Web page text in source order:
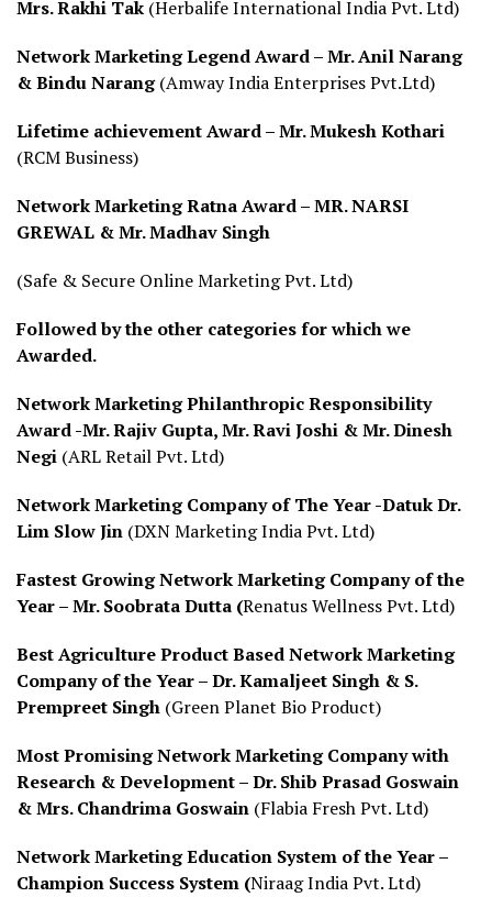
Mrs. Rakhi Tak (Herbalife International India Pvt. Ltd)
Network Marketing Legend Award – Mr. Anil Narang
& Bindu Narang(Amway India Enterprises Pvt.Ltd)
Lifetime achievement Award – Mr. Mukesh Kothari
(RCM Business)
Network Marketing Ratna Award –MR. NARSI
GREWAL & Mr. Madhav Singh
(Safe & Secure Online Marketing Pvt. Ltd)
Followed by the other categories for which we
Awarded.
Network Marketing Philanthropic Responsibility
Award -Mr. Rajiv Gupta, Mr. Ravi Joshi & Mr. Dinesh
Negi (ARL Retail Pvt. Ltd)
Network Marketing Company of The Year -Datuk Dr.
Lim Slow Jin (DXN Marketing India Pvt. Ltd)
Fastest Growing Network Marketing Company of the
Year – Mr. Soobrata Dutta (Renatus Wellness Pvt. Ltd)
Best Agriculture Product Based Network Marketing
Company of the Year – Dr. Kamaljeet Singh & S.
Prempreet Singh (Green Planet Bio Product)
Most Promising Network Marketing Company with
Research & Development – Dr. Shib Prasad Goswain
& Mrs. Chandrima Goswain (Flabia Fresh Pvt. Ltd)
Network Marketing Education System of the Year –
Champion Success System (Niraag India Pvt. Ltd)